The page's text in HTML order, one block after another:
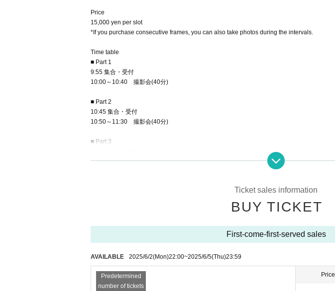
Price
15,000 yen per slot
*If you purchase consecutive frames, you can also take photos during the intervals.
Time table
■ Part 1
9:55 集合・受付
10:00～10:40 撮影会(40分)
■ Part 2
10:45 集合・受付
10:50～11:30 撮影会(40分)
■ Part 3
11:40-12:20 Photo session (40 minutes)
■ Part 6
14:20 Meeting / Reception
Ticket sales information
BUY TICKET
First-come-first-served sales
AVAILABLE 2025/6/2(Mon)22:00~2025/6/5(Thu)23:59
Predetermined
number of tickets
Price